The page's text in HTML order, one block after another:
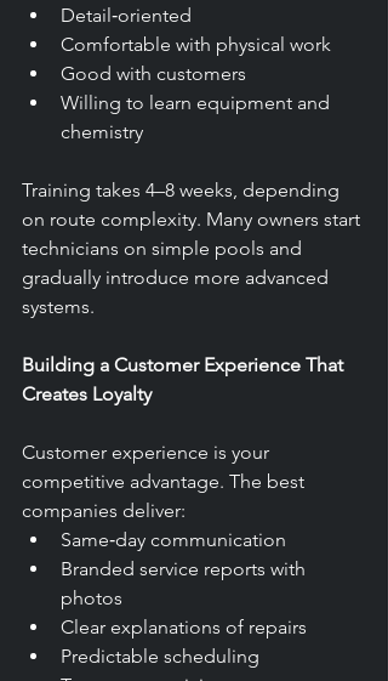
Detail‑oriented
Comfortable with physical work
Good with customers
Willing to learn equipment and
chemistry
Training takes 4–8 weeks, depending
on route complexity. Many owners start
technicians on simple pools and
gradually introduce more advanced
systems.
Building a Customer Experience That
Creates Loyalty
Customer experience is your
competitive advantage. The best
companies deliver:
Same‑day communication
Branded service reports with
photos
Clear explanations of repairs
Predictable scheduling